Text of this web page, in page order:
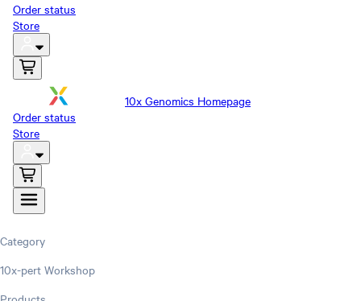
Order status
Store
10x Genomics Homepage
Order status
Store
Category
10x-pert Workshop